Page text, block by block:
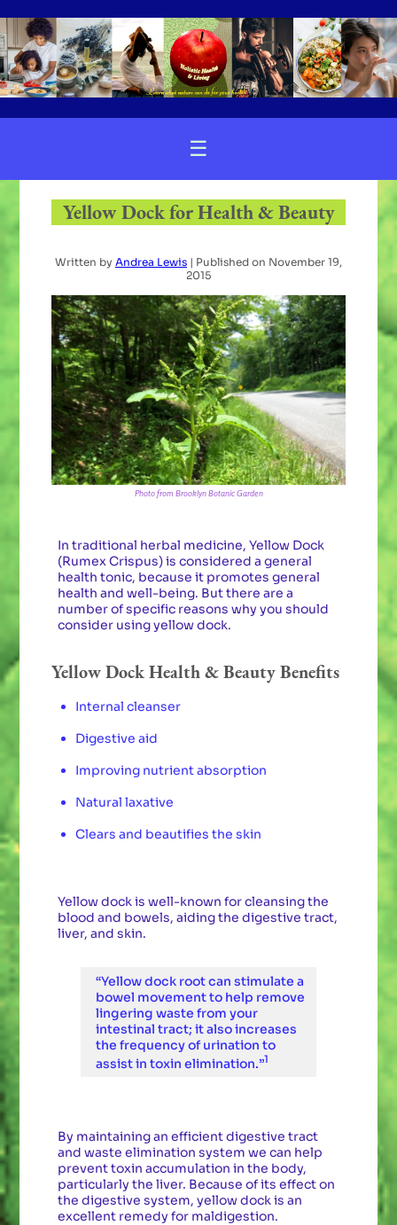
☰
Yellow Dock for Health & Beauty
Written by Andrea Lewis | Published on November 19,
2015
Photo from Brooklyn Botanic Garden
In traditional herbal medicine, Yellow Dock
(Rumex Crispus) is considered a general
health tonic, because it promotes general
health and well-being. But there are a
number of specific reasons why you should
consider using yellow dock.
Yellow Dock Health & Beauty Benefits
Internal cleanser
Digestive aid
Improving nutrient absorption
Natural laxative
Clears and beautifies the skin
Yellow dock is well-known for cleansing the
blood and bowels, aiding the digestive tract,
liver, and skin.
“Yellow dock root can stimulate a
bowel movement to help remove
lingering waste from your
intestinal tract; it also increases
the frequency of urination to
assist in toxin elimination.”1
By maintaining an efficient digestive tract
and waste elimination system we can help
prevent toxin accumulation in the body,
particularly the liver. Because of its effect on
the digestive system, yellow dock is an
excellent remedy for maldigestion.